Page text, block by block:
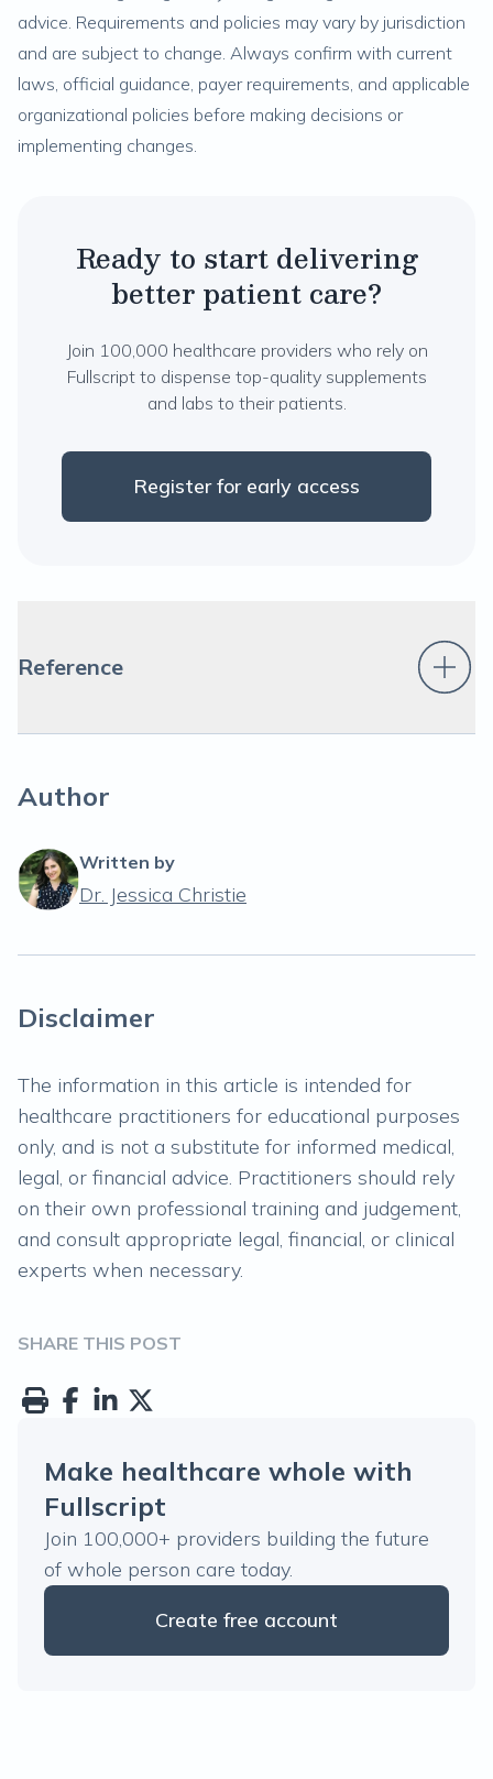
advice. Requirements and policies may vary by jurisdiction
and are subject to change. Always confirm with current
laws, official guidance, payer requirements, and applicable
organizational policies before making decisions or
implementing changes.
Ready to start delivering
better patient care?
Join 100,000 healthcare providers who rely on
Fullscript to dispense top-quality supplements
and labs to their patients.
Register for early access
Reference
Author
Written by
Dr. Jessica Christie
Disclaimer
The information in this article is intended for
healthcare practitioners for educational purposes
only, and is not a substitute for informed medical,
legal, or financial advice. Practitioners should rely
on their own professional training and judgement,
and consult appropriate legal, financial, or clinical
experts when necessary.
SHARE THIS POST
Make healthcare whole with
Fullscript
Join 100,000+ providers building the future
of whole person care today.
Create free account